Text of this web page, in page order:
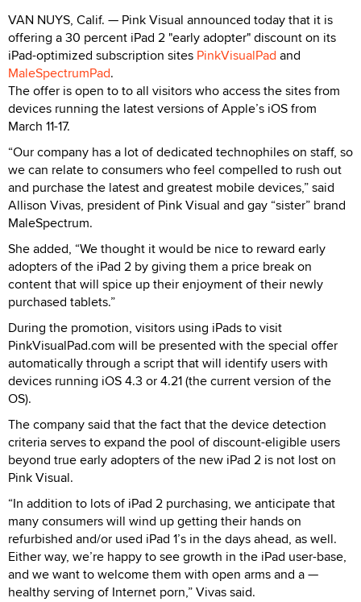
VAN NUYS, Calif. — Pink Visual announced today that it is
offering a 30 percent iPad 2 "early adopter" discount on its
iPad-optimized subscription sites PinkVisualPad and
MaleSpectrumPad.
The offer is open to to all visitors who access the sites from
devices running the latest versions of Apple’s iOS from
March 11-17.
“Our company has a lot of dedicated technophiles on staff, so
we can relate to consumers who feel compelled to rush out
and purchase the latest and greatest mobile devices,” said
Allison Vivas, president of Pink Visual and gay “sister” brand
MaleSpectrum.
She added, “We thought it would be nice to reward early
adopters of the iPad 2 by giving them a price break on
content that will spice up their enjoyment of their newly
purchased tablets.”
During the promotion, visitors using iPads to visit
PinkVisualPad.com will be presented with the special offer
automatically through a script that will identify users with
devices running iOS 4.3 or 4.21 (the current version of the
OS).
The company said that the fact that the device detection
criteria serves to expand the pool of discount-eligible users
beyond true early adopters of the new iPad 2 is not lost on
Pink Visual.
“In addition to lots of iPad 2 purchasing, we anticipate that
many consumers will wind up getting their hands on
refurbished and/or used iPad 1’s in the days ahead, as well.
Either way, we’re happy to see growth in the iPad user-base,
and we want to welcome them with open arms and a —
healthy serving of Internet porn,” Vivas said.